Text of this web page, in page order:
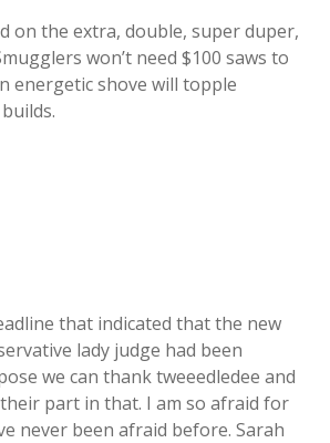
on the extra, double, super duper,
won’t need $100 saws to
energetic shove will topple
that indicated that the new
lady judge had been
we can thank tweeedledee and
part in that. I am so afraid for
never been afraid before. Sarah